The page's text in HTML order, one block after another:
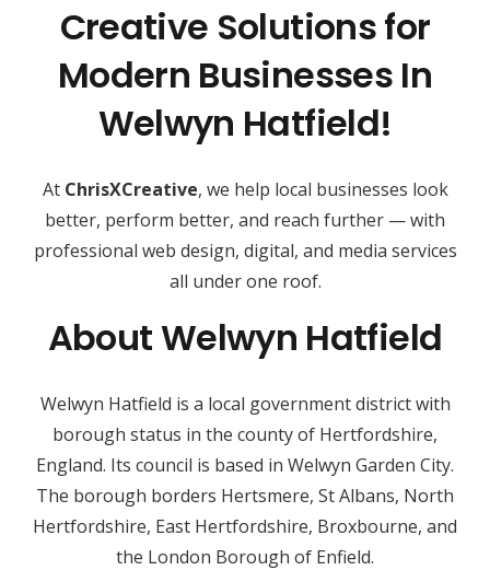
Creative Solutions for
Modern Businesses In
Welwyn Hatfield!
At ChrisXCreative, we help local businesses look
better, perform better, and reach further — with
professional web design, digital, and media services
all under one roof.
About Welwyn Hatfield
Welwyn Hatfield is a local government district with
borough status in the county of Hertfordshire,
England. Its council is based in Welwyn Garden City.
The borough borders Hertsmere, St Albans, North
Hertfordshire, East Hertfordshire, Broxbourne, and
the London Borough of Enfield.